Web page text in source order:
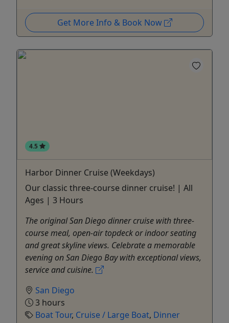
Get More Info & Book Now
4.5
Harbor Dinner Cruise (Weekdays)
Our classic three-course dinner cruise! | All
Ages | 3 Hours
The original San Diego dinner cruise with three-
course meal, open-air topdeck or indoor seating
and great skyline views. Celebrate a memorable
evening on San Diego Bay with exceptional views,
service and cuisine.
San Diego
3 hours
Boat Tour, Cruise / Large Boat, Dinner